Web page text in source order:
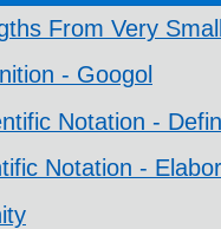
From Very
- Googol
Notation -
Notation -